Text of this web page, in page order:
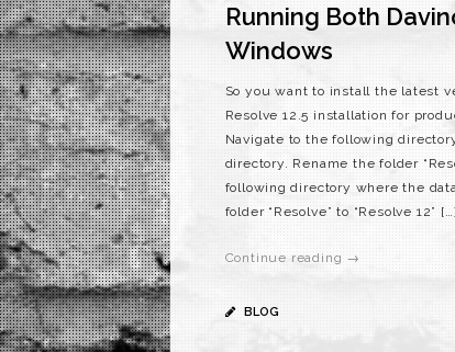
Running Both
Windows
So you want to install the latest
Resolve 12.5 installation for
Navigate to the following
directory. Rename the folder
following directory where the
folder “Resolve” to “Resolve 12” […]
Continue reading →
BLOG